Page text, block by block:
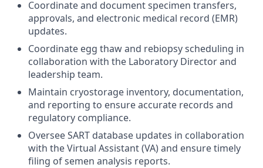
Coordinate and document specimen transfers,
approvals, and electronic medical record (EMR)
updates.
Coordinate egg thaw and rebiopsy scheduling in
collaboration with the Laboratory Director and
leadership team.
Maintain cryostorage inventory, documentation,
and reporting to ensure accurate records and
regulatory compliance.
Oversee SART database updates in collaboration
with the Virtual Assistant (VA) and ensure timely
filing of semen analysis reports.